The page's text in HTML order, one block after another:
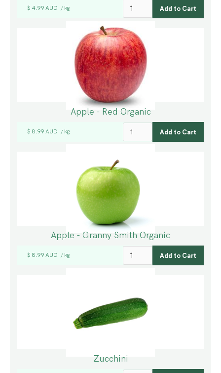
$ 4.99 AUD / kg
Apple - Red Organic
$ 8.99 AUD / kg
Apple - Granny Smith Organic
$ 8.99 AUD / kg
Zucchini